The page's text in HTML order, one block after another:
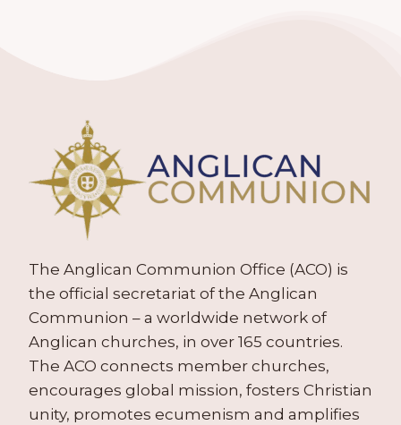
The Anglican Communion Office (ACO) is
the official secretariat of the Anglican
Communion – a worldwide network of
Anglican churches, in over 165 countries.
The ACO connects member churches,
encourages global mission, fosters Christian
unity, promotes ecumenism and amplifies